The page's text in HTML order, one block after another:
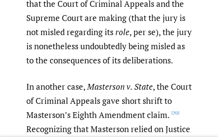
that the Court of Criminal Appeals and the
Supreme Court are making (that the jury is
not misled regarding its role, per se), the jury
is nonetheless undoubtedly being misled as
to the consequences of its deliberations.
In another case,Masterson v. State, the Court
of Criminal Appeals gave short shrift to
Masterson’s Eighth Amendment claim. [70]
Recognizing that Masterson relied on Justice